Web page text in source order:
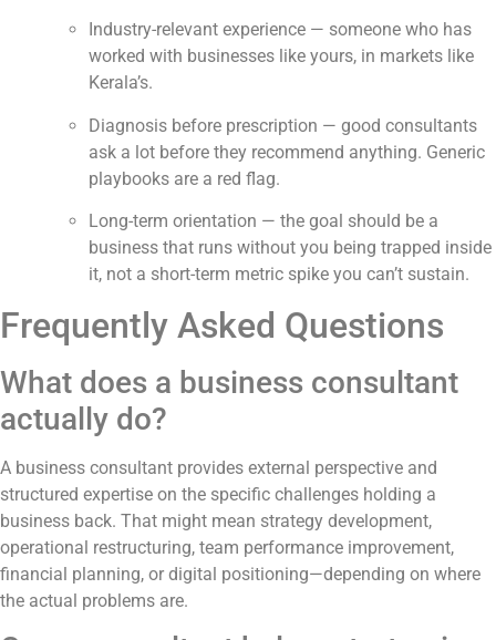
Industry-relevant experience — someone who has
worked with businesses like yours, in markets like
Kerala’s.
Diagnosis before prescription — good consultants
ask a lot before they recommend anything. Generic
playbooks are a red flag.
Long-term orientation — the goal should be a
business that runs without you being trapped inside
it, not a short-term metric spike you can’t sustain.
Frequently Asked Questions
What does a business consultant
actually do?
A business consultant provides external perspective and
structured expertise on the specific challenges holding a
business back. That might mean strategy development,
operational restructuring, team performance improvement,
financial planning, or digital positioning—depending on where
the actual problems are.